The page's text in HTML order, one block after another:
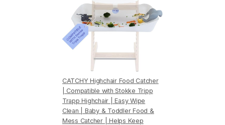
CATCHY Highchair Food Catcher
| Compatible with Stokke Tripp
Trapp Highchair | Easy Wipe
Clean | Baby & Toddler Food &
Mess Catcher | Helps Keep